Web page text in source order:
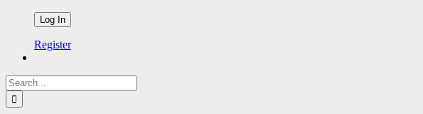
Register
Search
for: